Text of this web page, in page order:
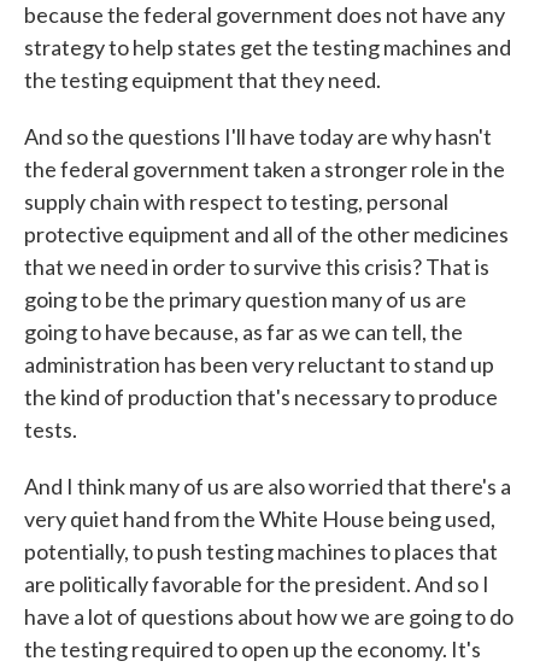
because the federal government does not have any
strategy to help states get the testing machines and
the testing equipment that they need.
And so the questions I'll have today are why hasn't
the federal government taken a stronger role in the
supply chain with respect to testing, personal
protective equipment and all of the other medicines
that we need in order to survive this crisis? That is
going to be the primary question many of us are
going to have because, as far as we can tell, the
administration has been very reluctant to stand up
the kind of production that's necessary to produce
tests.
And I think many of us are also worried that there's a
very quiet hand from the White House being used,
potentially, to push testing machines to places that
are politically favorable for the president. And so I
have a lot of questions about how we are going to do
the testing required to open up the economy. It's